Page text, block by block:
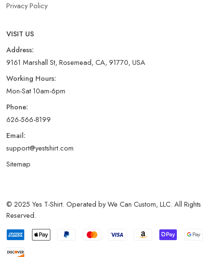
Privacy Policy
VISIT US
Address:
9161 Marshall St, Rosemead, CA, 91770, USA
Working Hours:
Mon-Sat 10am-6pm
Phone:
626-566-8199
Email:
support@yestshirt.com
Sitemap
© 2025 Yes T-Shirt. Operated by We Can Custom, LLC. All Rights
Reserved.